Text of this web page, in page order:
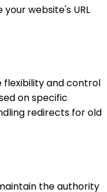
website's URL
flexibility and control
on specific
redirects for old
the authority